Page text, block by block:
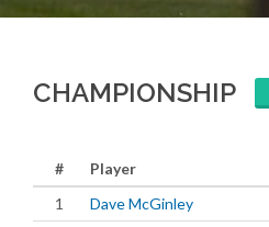
CHAMPIONSHIP
# Player
1
Dave McGinley